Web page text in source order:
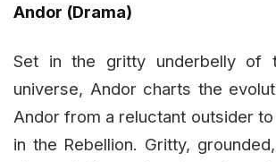
Andor (Drama)
Set in the gritty underbelly of
universe, Andor charts the
Andor from a reluctant outsider
in the Rebellion. Gritty,